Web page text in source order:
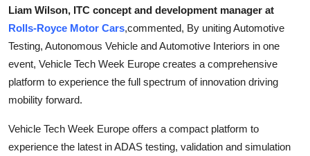
Liam Wilson, ITC concept and development manager at
Rolls-Royce Motor Cars,commented, By uniting Automotive
Testing, Autonomous Vehicle and Automotive Interiors in one
event, Vehicle Tech Week Europe creates a comprehensive
platform to experience the full spectrum of innovation driving
mobility forward.
Vehicle Tech Week Europe offers a compact platform to
experience the latest in ADAS testing, validation and simulation